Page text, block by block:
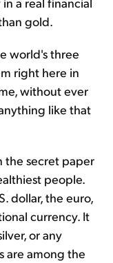
gold.
world's three
right here in
without ever
like that
the secret paper
people.
dollar, the euro,
currency. It
or any
are among the